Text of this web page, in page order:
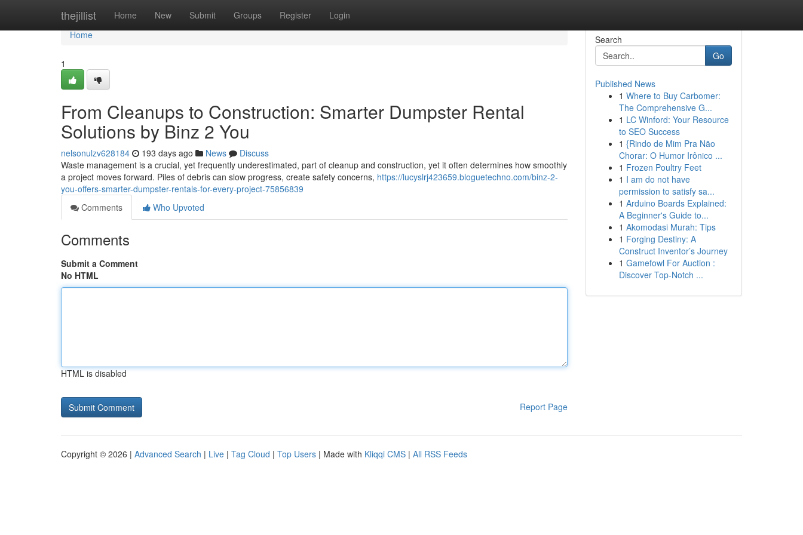
thejillist Home New Submit Groups Register Login
Home
Home
1
From Cleanups to Construction: Smarter Dumpster Rental
Solutions by Binz 2 You
nelsonulzv628184 193 days ago News
Discuss
Waste management is a crucial, yet frequently underestimated, part of cleanup and construction, yet it often determines how smoothly
a project moves forward. Piles of debris can slow progress, create safety concerns, https://lucyslrj423659.bloguetechno.com/binz-2-
you-offers-smarter-dumpster-rentals-for-every-project-75856839
Comments
Who Upvoted
Comments
Submit a Comment
No HTML
HTML is disabled
Report Page
Search
Go
Published News
1 Where to Buy Carbomer:
The Comprehensive G...
1 LC Winford: Your Resource
to SEO Success
1 {Rindo de Mim Pra Não
Chorar: O Humor Irônico ...
1 Frozen Poultry Feet
1 I am do not have
permission to satisfy sa...
1 Arduino Boards Explained:
A Beginner's Guide to...
1 Akomodasi Murah: Tips
1 Forging Destiny: A
Construct Inventor’s Journey
1 Gamefowl For Auction :
Discover Top-Notch ...
Copyright © 2026 | Advanced Search | Live | Tag Cloud | Top Users | Made with Kliqqi CMS | All RSS Feeds